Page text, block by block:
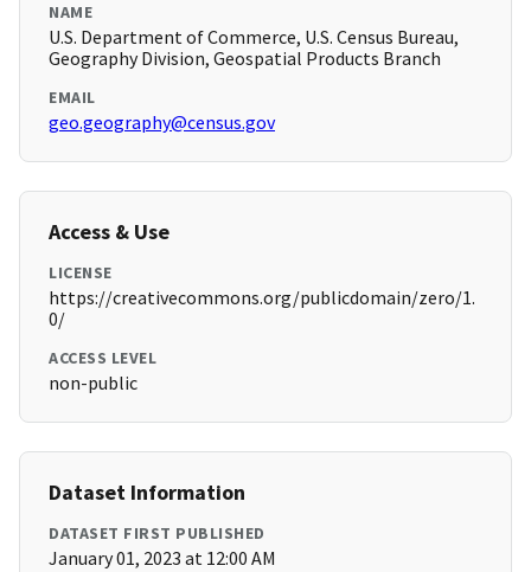
NAME
U.S. Department of Commerce, U.S. Census Bureau,
Geography Division, Geospatial Products Branch
EMAIL
geo.geography@census.gov
Access & Use
LICENSE
https://creativecommons.org/publicdomain/zero/1.
0/
ACCESS LEVEL
non-public
Dataset Information
DATASET FIRST PUBLISHED
January 01, 2023 at 12:00 AM